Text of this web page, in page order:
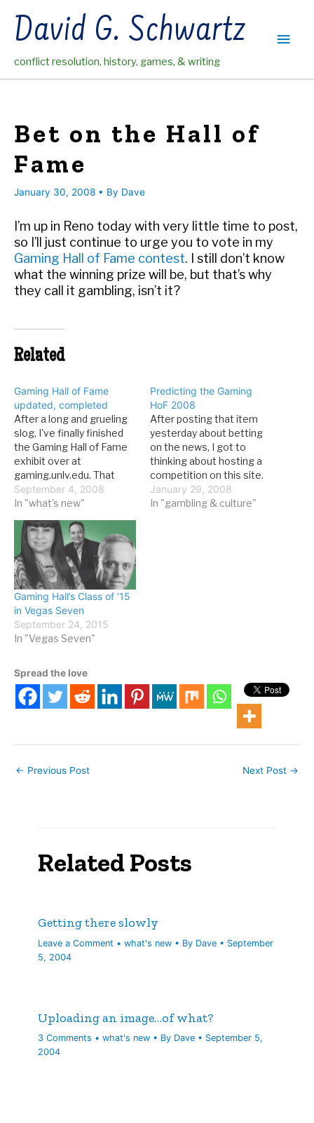
contentDavid G. Schwartz
conflict resolution, history, games, & writing
Main
Bet on the Hall of
Fame
January 30, 2008 • By Dave
I’m up in Reno today with very little time to post,
so I’ll just continue to urge you to vote in my
Gaming Hall of Fame contest. I still don’t know
what the winning prize will be, but that’s why
they call it gambling, isn’t it?
Related
Gaming Hall of Fame
updated, completed
After a long and grueling
slog, I've finally finished
the Gaming Hall of Fame
exhibit over at
gaming.unlv.edu. That
means that each of the
68 inductees has his/her
Many of them have
photos as well. What's so
great about the Hall of
Fame? Read up:
Induction…
September 4, 2008
In "what's new"
Predicting the Gaming
HoF 2008
After posting that item
yesterday about betting
on the news, I got to
thinking about hosting a
competition on this site.
Here's the deal: try to
predict who will be
January 29, 2008
In "gambling & culture"
Gaming Hall’s Class of ’15
in Vegas Seven
September 24, 2015
In "Vegas Seven"
Spread the love
← Previous Post Next Post →
Related Posts
Getting there slowly
Leave a Comment •what's new • By Dave • September
5, 2004
Uploading an image…of what?
3 Comments •what's new • By Dave • September 5,
2004